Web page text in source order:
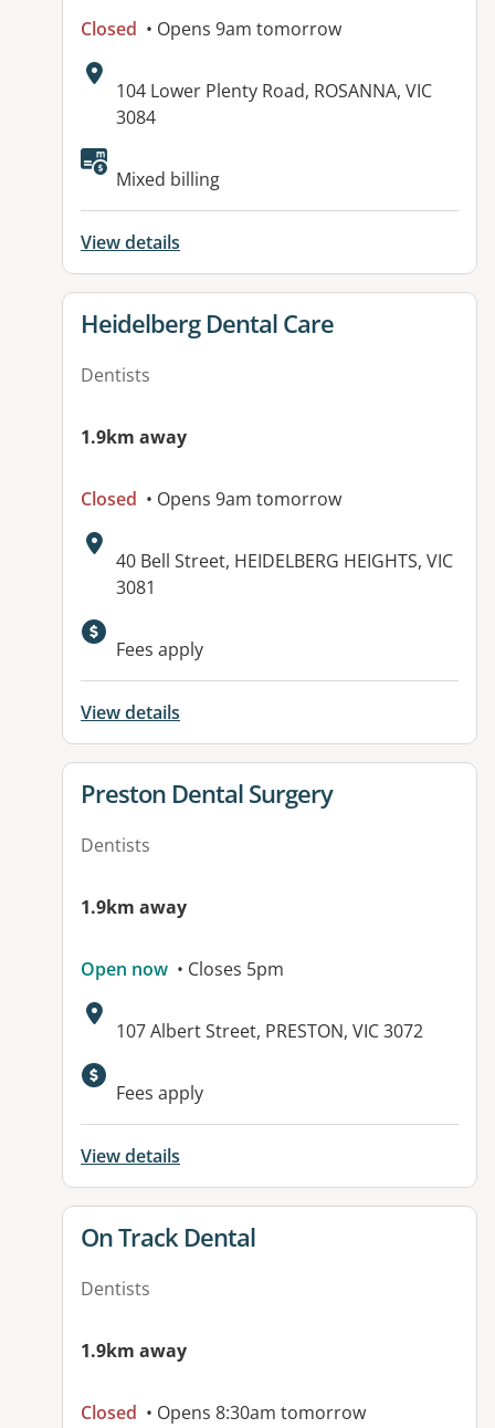
Closed • Opens 9am tomorrow
Address:
104 Lower Plenty Road, ROSANNA, VIC
3084
Available facilities:
Mixed billing
View details
View details for
Heidelberg Dental Care
Dentists
1.9km away
Closed • Opens 9am tomorrow
Address:
40 Bell Street, HEIDELBERG HEIGHTS, VIC
3081
Available facilities:
Fees apply
View details
View details for
Preston Dental Surgery
Dentists
1.9km away
Open now • Closes 5pm
Address:
107 Albert Street, PRESTON, VIC 3072
Available facilities:
Fees apply
View details
View details for
On Track Dental
Dentists
1.9km away
Closed • Opens 8:30am tomorrow